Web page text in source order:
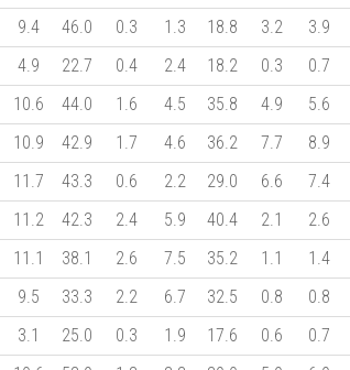
9.4 46.0 0.3 1.3 18.8 3.2 3.9
4.9 22.7 0.4 2.4 18.2 0.3 0.7
10.6 44.0 1.6 4.5 35.8 4.9 5.6
10.9 42.9 1.7 4.6 36.2 7.7 8.9
11.7 43.3 0.6 2.2 29.0 6.6 7.4
11.2 42.3 2.4 5.9 40.4 2.1 2.6
11.1 38.1 2.6 7.5 35.2 1.1 1.4
9.5 33.3 2.2 6.7 32.5 0.8 0.8
3.1 25.0 0.3 1.9 17.6 0.6 0.7